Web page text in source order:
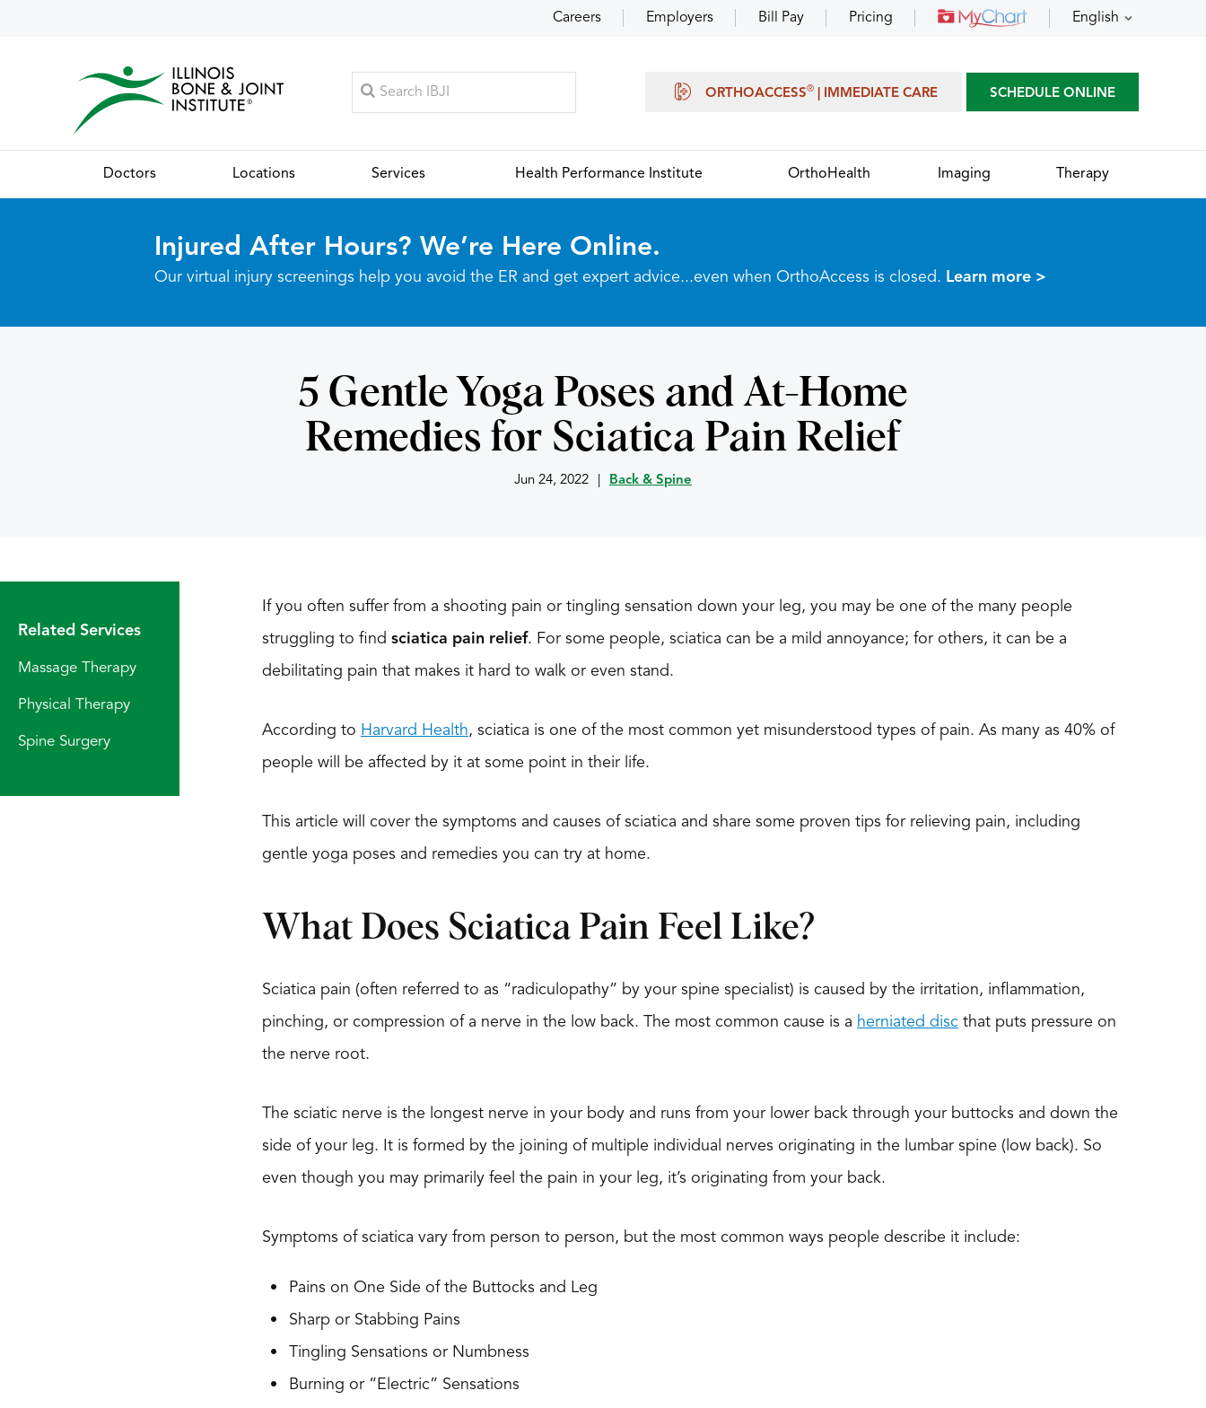
Careers Employers Bill Pay Pricing English
ORTHOACCESS® | IMMEDIATE CARE SCHEDULE ONLINE
Doctors Locations Services Health Performance Institute OrthoHealth Imaging Therapy
Injured After Hours? We’re Here Online.
Our virtual injury screenings help you avoid the ER and get expert advice...even when OrthoAccess is closed. Learn more >
5 Gentle Yoga Poses and At-Home
Remedies for Sciatica Pain Relief
Jun 24, 2022 Back & Spine
Related Services
Massage Therapy
Physical Therapy
Spine Surgery
If you often suffer from a shooting pain or tingling sensation down your leg, you may be one of the many people
struggling to find sciatica pain relief. For some people, sciatica can be a mild annoyance; for others, it can be a
debilitating pain that makes it hard to walk or even stand.
According to Harvard Health, sciatica is one of the most common yet misunderstood types of pain. As many as 40% of
people will be affected by it at some point in their life.
This article will cover the symptoms and causes of sciatica and share some proven tips for relieving pain, including
gentle yoga poses and remedies you can try at home.
What Does Sciatica Pain Feel Like?
Sciatica pain (often referred to as “radiculopathy” by your spine specialist) is caused by the irritation, inflammation,
pinching, or compression of a nerve in the low back. The most common cause is a herniated disc that puts pressure on
the nerve root.
The sciatic nerve is the longest nerve in your body and runs from your lower back through your buttocks and down the
side of your leg. It is formed by the joining of multiple individual nerves originating in the lumbar spine (low back). So
even though you may primarily feel the pain in your leg, it’s originating from your back.
Symptoms of sciatica vary from person to person, but the most common ways people describe it include:
Pains on One Side of the Buttocks and Leg
Sharp or Stabbing Pains
Tingling Sensations or Numbness
Burning or “Electric” Sensations